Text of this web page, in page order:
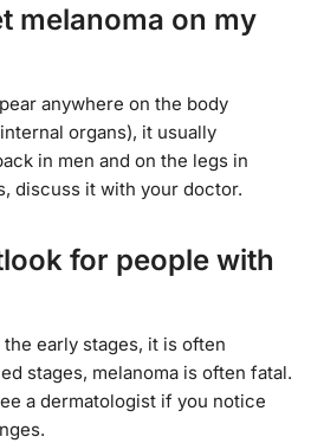
melanoma on my
anywhere on the body
organs), it usually
in men and on the legs in
discuss it with your doctor.
for people with
early stages, it is often
stages, melanoma is often fatal.
a dermatologist if you notice